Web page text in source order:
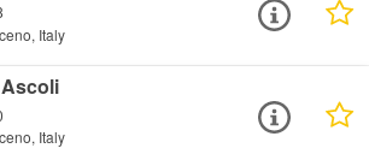
Italy
Italy